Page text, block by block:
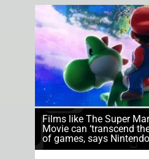
Films like The Super
Movie can ‘transcend
of games, says Nintendo